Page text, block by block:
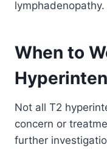
lymphadenopathy.
When to
Not all T2
concern or
further